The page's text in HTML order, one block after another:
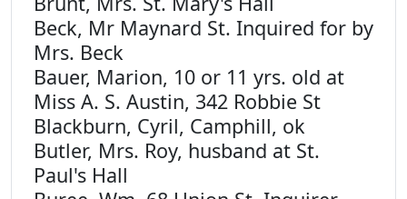
Beck, Mr Maynard St. Inquired for by
Mrs. Beck
Bauer, Marion, 10 or 11 yrs. old at
Miss A. S. Austin, 342 Robbie St
Blackburn, Cyril, Camphill, ok
Butler, Mrs. Roy, husband at St.
Paul's Hall